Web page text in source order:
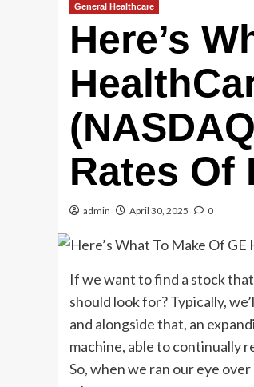
General Healthcare
Here’s
Rates Of
admin April 30, 2025 0
If we want to find a stock
should look for? Typically,
and alongside that, an
machine, able to continually
So, when we ran our eye over